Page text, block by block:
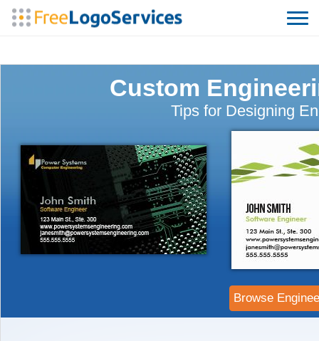
Custom
Tips for Designing
Browse